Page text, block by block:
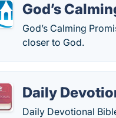
God’s
God’s Calming
closer to God.
Daily
Daily Devotional